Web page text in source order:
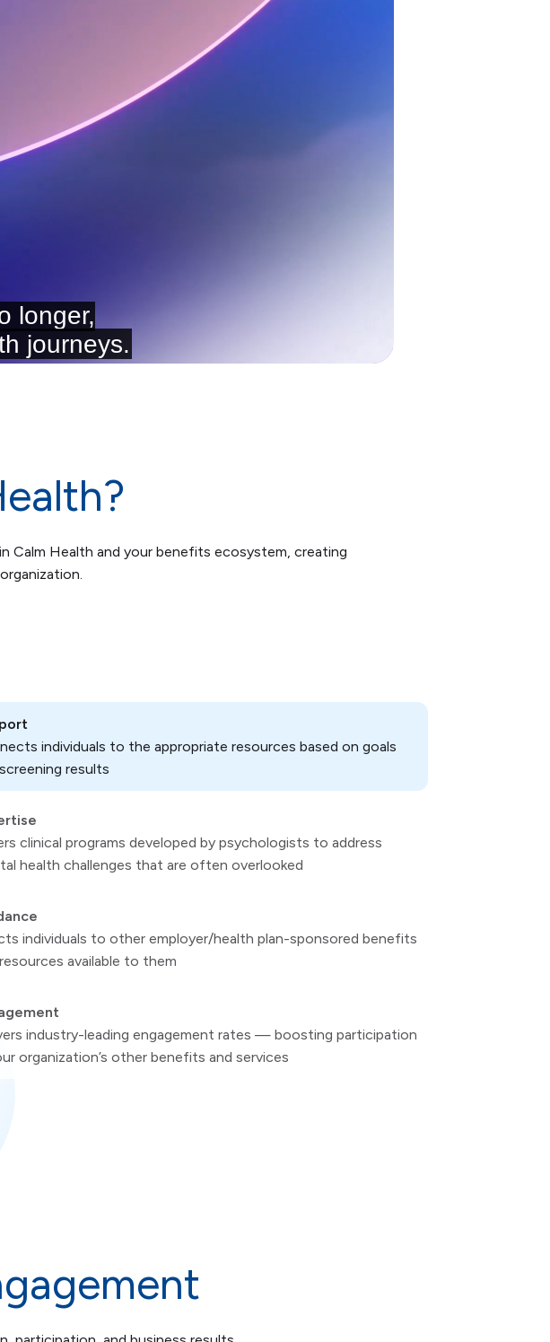
Calm Health and your benefits ecosystem, creating
individuals to the appropriate resources based on goals
results
clinical programs developed by psychologists to address
health challenges that are often overlooked
individuals to other employer/health plan-sponsored benefits
available to them
industry-leading engagement rates — boosting participation
organization’s other benefits and services